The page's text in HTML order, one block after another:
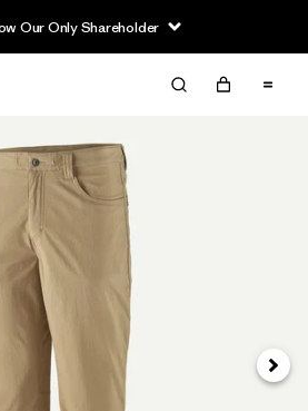
Our Only Shareholder
Next